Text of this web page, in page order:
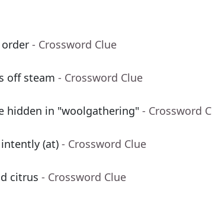
order - Crossword Clue
off steam - Crossword Clue
hidden in "woolgathering" - Crossword
(at) - Crossword Clue
citrus - Crossword Clue